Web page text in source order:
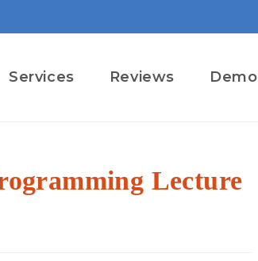
Services Reviews Demo
Lecture